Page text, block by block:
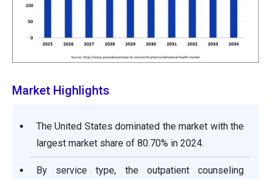
Market Highlights
The United States dominated the market with the
largest market share of 80.70% in 2024.
By service type, the outpatient counseling